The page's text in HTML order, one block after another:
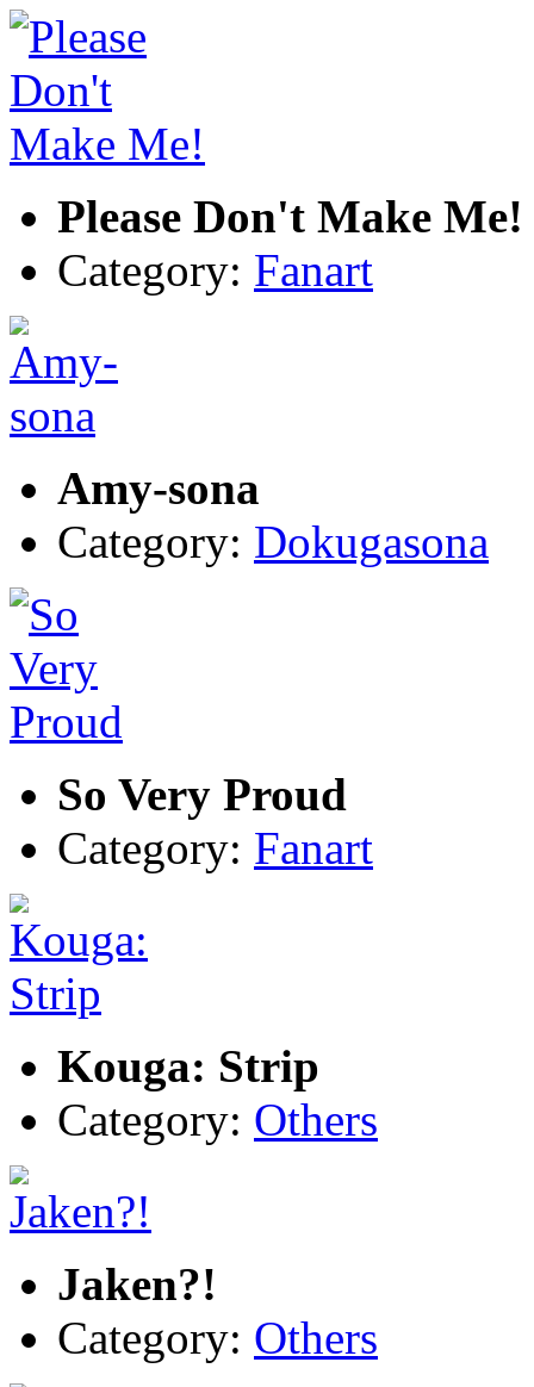
Please Don't Make Me!
Category: Fanart
Amy-sona
Category: Dokugasona
So Very Proud
Category: Fanart
Kouga: Strip
Category: Others
Jaken?!
Category: Others